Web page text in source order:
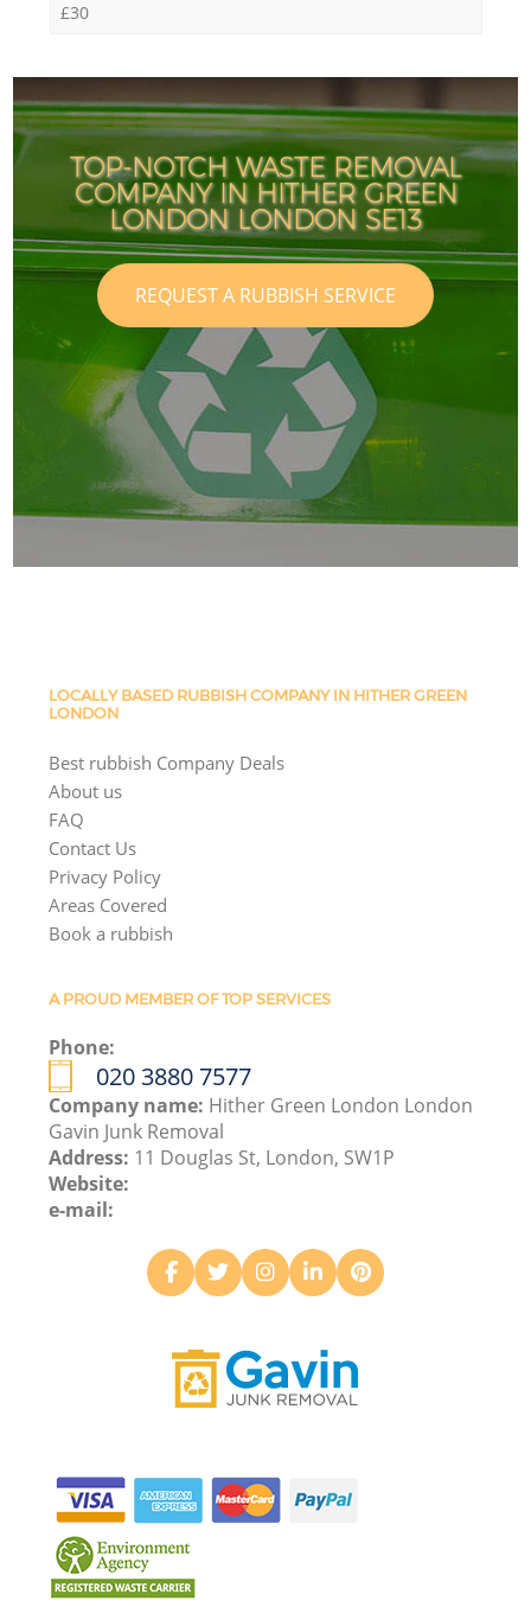
£30
TOP-NOTCH WASTE REMOVAL
COMPANY IN HITHER GREEN
LONDON LONDON SE13
REQUEST A RUBBISH SERVICE
LOCALLY BASED RUBBISH COMPANY IN HITHER GREEN
LONDON
Best rubbish Company Deals
About us
FAQ
Contact Us
Privacy Policy
Areas Covered
Book a rubbish
A PROUD MEMBER OF TOP SERVICES
Phone:
020 3880 7577
Company name: Hither Green London London
Gavin Junk Removal
Address: 11 Douglas St, London, SW1P
Website:
e-mail: